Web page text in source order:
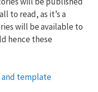
to read, as it’s a
will be available to
hence these
and template